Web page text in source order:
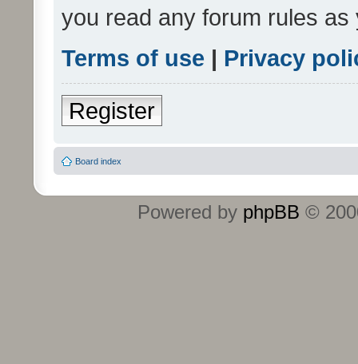
you read any forum rules
Terms of use | Privacy
Register
Board index
Powered by phpBB ©